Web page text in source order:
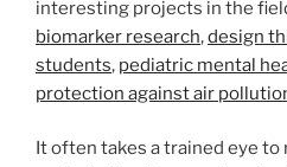
interesting projects in the
biomarker research,design
students, pediatric mental
protection against air
It often takes a trained eye to